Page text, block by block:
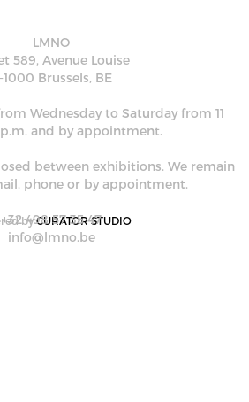
LMNO
589, Avenue Louise
1000 Brussels, BE
by CURATOR STUDIO
Wednesday to Saturday from 11
and by appointment.
between exhibitions. We remain
phone or by appointment.
+32 498 57 35 47
info@lmno.be